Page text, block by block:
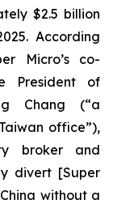
$2.5 billion
According
Micro’s co-
President of
Chang (“a
office”),
broker and
divert [Super
without a